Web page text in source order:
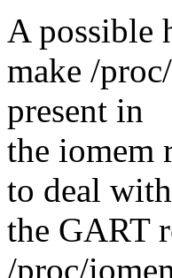
A possible
make /
present in
the iomem
to deal with
the GART
/proc/